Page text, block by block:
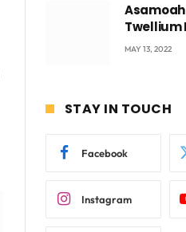
company
MAY 13, 2022
STAY IN TOUCH
Facebook
Instagram